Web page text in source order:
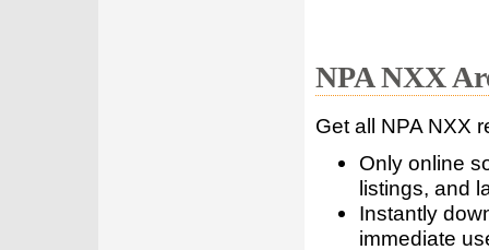
NPA NXX
Get all NPA NXX
Only online
listings, and
Instantly
immediate